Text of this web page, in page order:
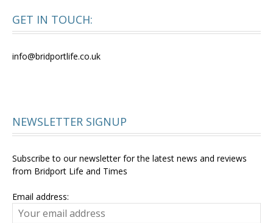
GET IN TOUCH:
info@bridportlife.co.uk
NEWSLETTER SIGNUP
Subscribe to our newsletter for the latest news and reviews
from Bridport Life and Times
Email address: